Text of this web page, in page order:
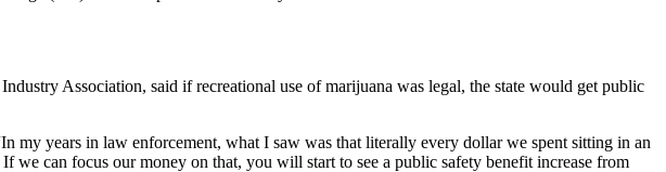
Association, said if recreational use of marijuana was legal, the state would get public
my years in law enforcement, what I saw was that literally every dollar we spent sitting in an
can focus our money on that, you will start to see a public safety benefit increase from